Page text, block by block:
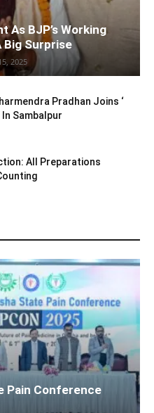
As BJP’s Working
Big Surprise
2025
Pradhan Joins ‘
In Sambalpur
All Preparations
Pain Conference